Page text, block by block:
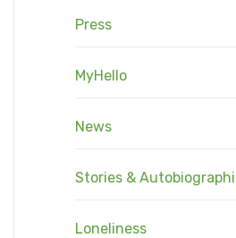
Press
MyHello
News
Stories &
Loneliness